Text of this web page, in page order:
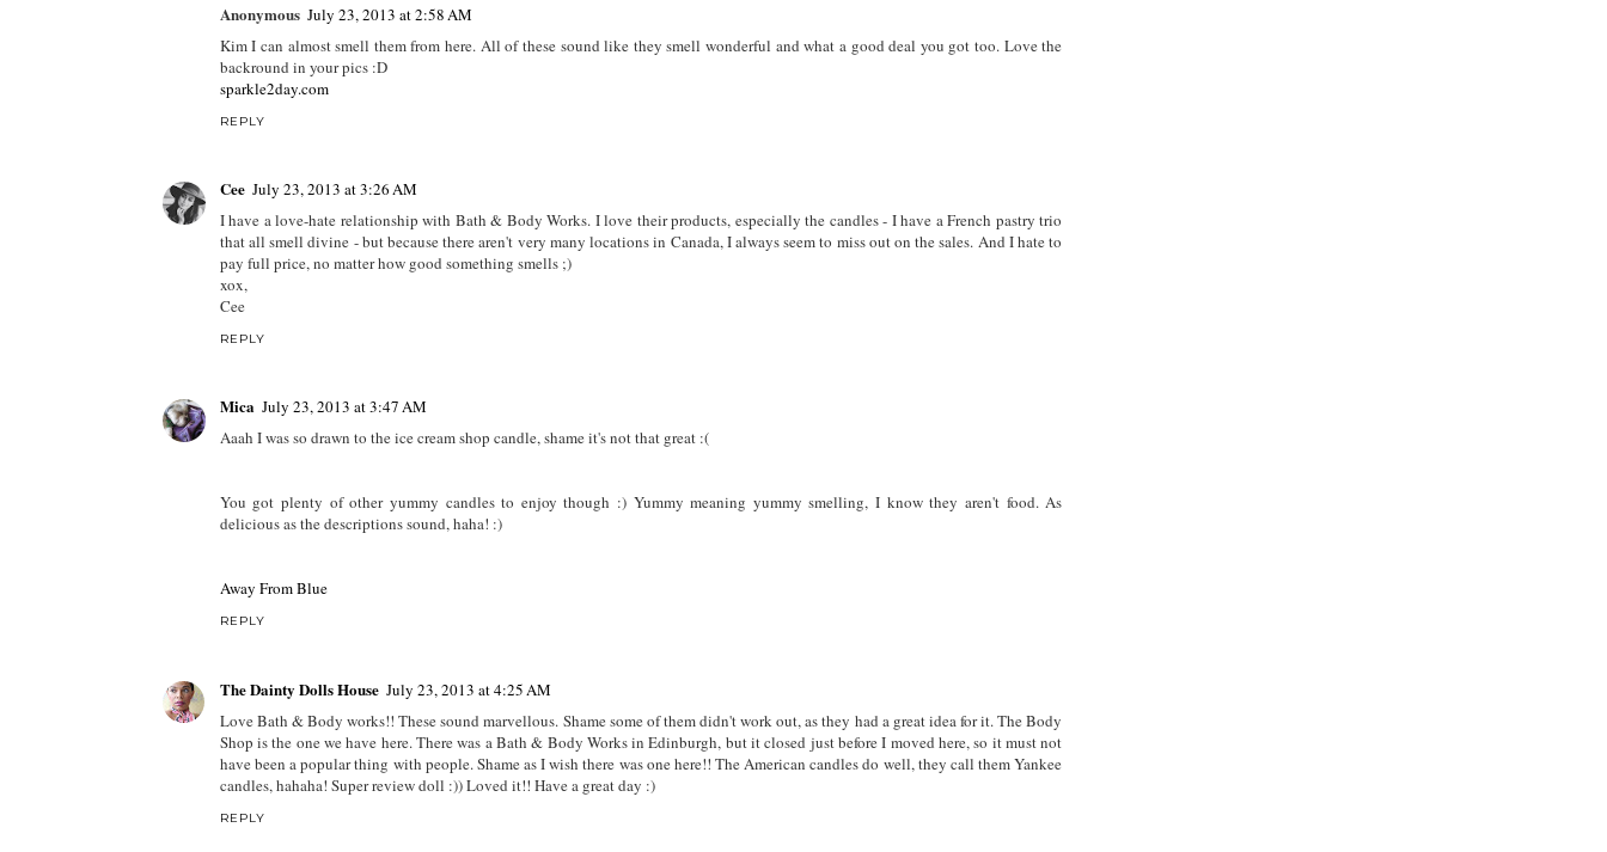
Anonymous July 23, 2013 at 2:58 AM
Kim I can almost smell them from here. All of these sound like they smell wonderful and what a good deal you got too. Love the
backround in your pics :D
sparkle2day.com
REPLY
Cee July 23, 2013 at 3:26 AM
I have a love-hate relationship with Bath & Body Works. I love their products, especially the candles - I have a French pastry trio
that all smell divine - but because there aren't very many locations in Canada, I always seem to miss out on the sales. And I hate to
pay full price, no matter how good something smells ;)
xox,
Cee
REPLY
Mica July 23, 2013 at 3:47 AM
Aaah I was so drawn to the ice cream shop candle, shame it's not that great :(
You got plenty of other yummy candles to enjoy though :) Yummy meaning yummy smelling, I know they aren't food. As
delicious as the descriptions sound, haha! :)
Away From Blue
REPLY
The Dainty Dolls House July 23, 2013 at 4:25 AM
Love Bath & Body works!! These sound marvellous. Shame some of them didn't work out, as they had a great idea for it. The Body
Shop is the one we have here. There was a Bath & Body Works in Edinburgh, but it closed just before I moved here, so it must not
have been a popular thing with people. Shame as I wish there was one here!! The American candles do well, they call them Yankee
candles, hahaha! Super review doll :)) Loved it!! Have a great day :)
REPLY